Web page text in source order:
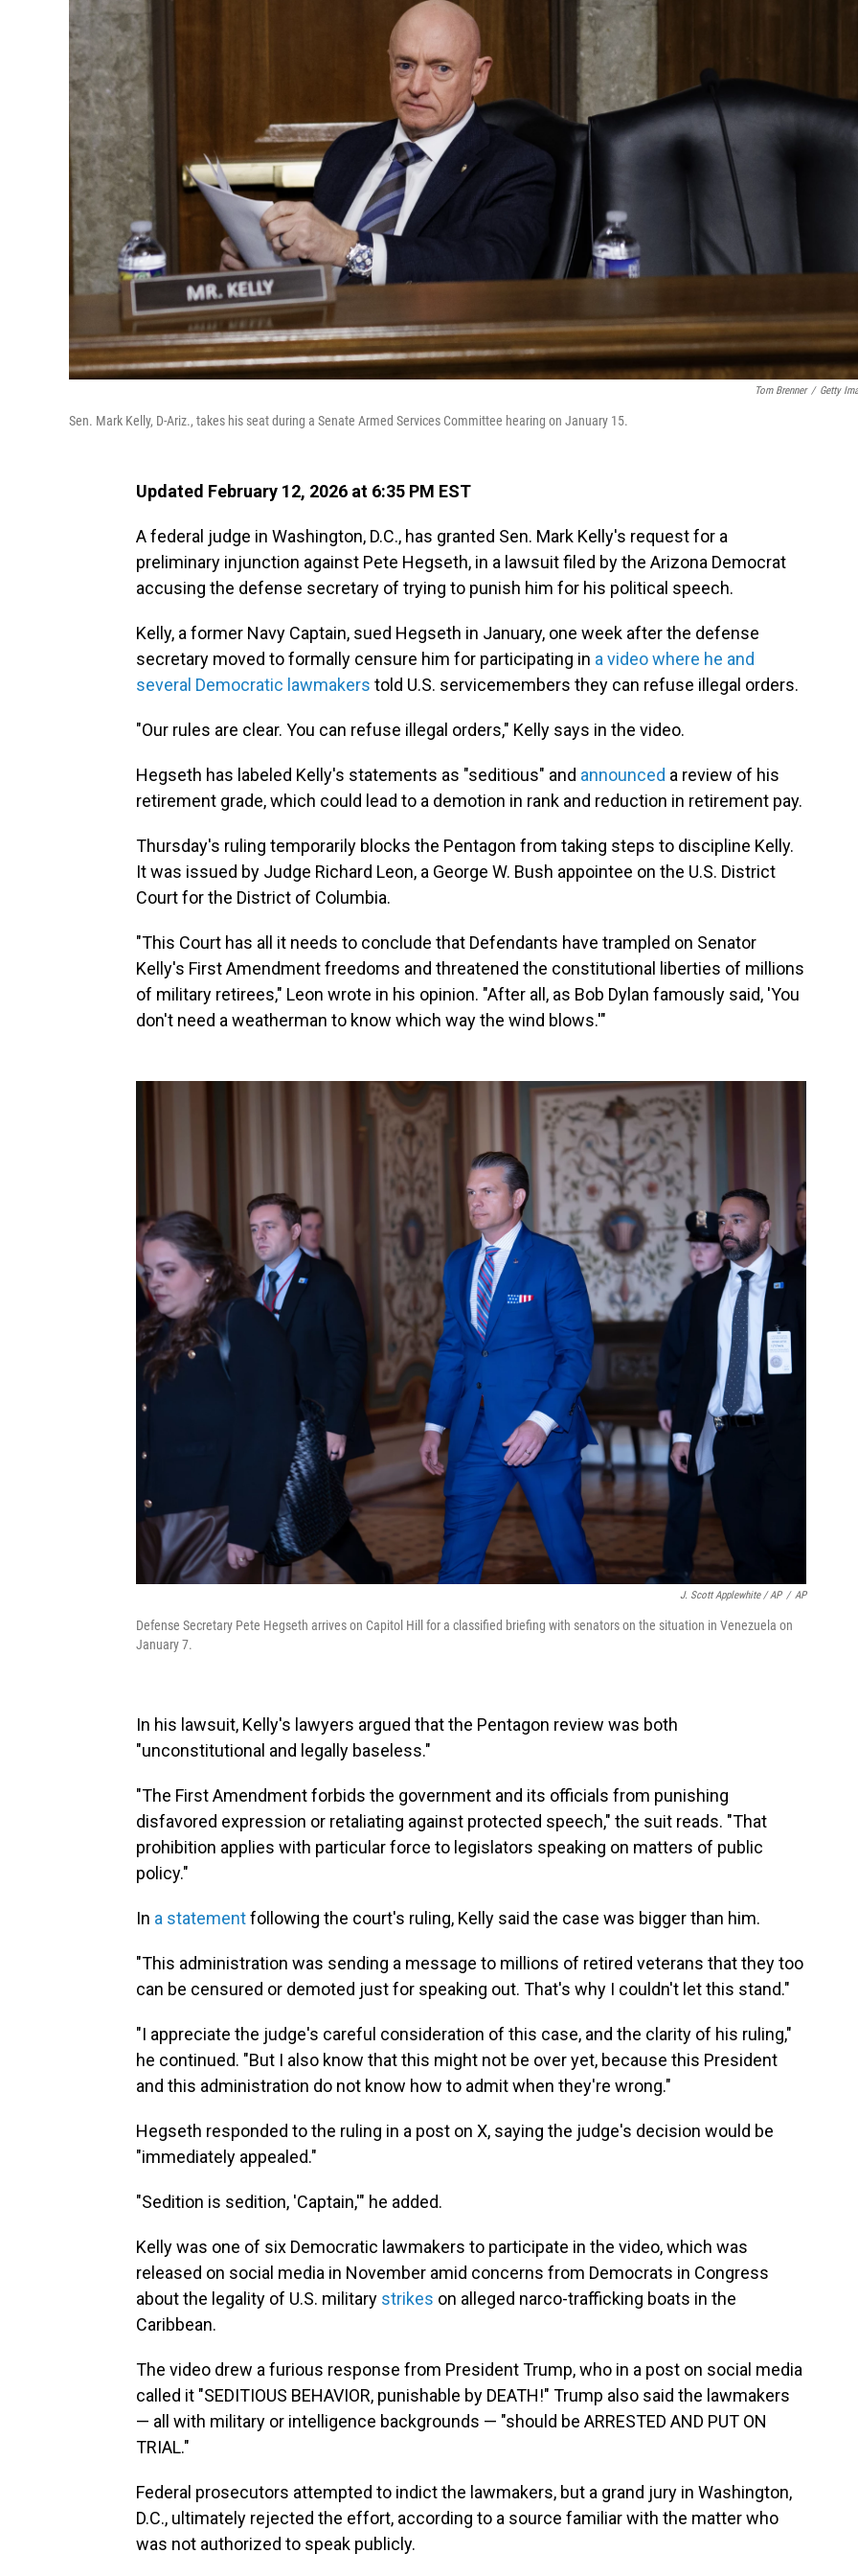
Tom Brenner / Getty
Sen. Mark Kelly, D-Ariz., takes his seat during a Senate Armed Services Committee hearing on January 15.
Updated February 12, 2026 at 6:35 PM EST
A federal judge in Washington, D.C., has granted Sen. Mark Kelly's request for a
preliminary injunction against Pete Hegseth, in a lawsuit filed by the Arizona Democrat
accusing the defense secretary of trying to punish him for his political speech.
Kelly, a former Navy Captain, sued Hegseth in January, one week after the defense
secretary moved to formally censure him for participating in a video where he and
several Democratic lawmakers told U.S. servicemembers they can refuse illegal orders.
"Our rules are clear. You can refuse illegal orders," Kelly says in the video.
Hegseth has labeled Kelly's statements as "seditious" and announced a review of his
retirement grade, which could lead to a demotion in rank and reduction in retirement pay.
Thursday's ruling temporarily blocks the Pentagon from taking steps to discipline Kelly.
It was issued by Judge Richard Leon, a George W. Bush appointee on the U.S. District
Court for the District of Columbia.
"This Court has all it needs to conclude that Defendants have trampled on Senator
Kelly's First Amendment freedoms and threatened the constitutional liberties of millions
of military retirees," Leon wrote in his opinion. "After all, as Bob Dylan famously said, 'You
don't need a weatherman to know which way the wind blows.'"
J. Scott Applewhite / AP / AP
Defense Secretary Pete Hegseth arrives on Capitol Hill for a classified briefing with senators on the situation in Venezuela on
January 7.
In his lawsuit, Kelly's lawyers argued that the Pentagon review was both
"unconstitutional and legally baseless."
"The First Amendment forbids the government and its officials from punishing
disfavored expression or retaliating against protected speech," the suit reads. "That
prohibition applies with particular force to legislators speaking on matters of public
policy."
In a statementfollowing the court's ruling, Kelly said the case was bigger than him.
"This administration was sending a message to millions of retired veterans that they too
can be censured or demoted just for speaking out. That's why I couldn't let this stand."
"I appreciate the judge's careful consideration of this case, and the clarity of his ruling,"
he continued. "But I also know that this might not be over yet, because this President
and this administration do not know how to admit when they're wrong."
Hegseth responded to the ruling in a post on X, saying the judge's decision would be
"immediately appealed."
"Sedition is sedition, 'Captain,'" he added.
Kelly was one of six Democratic lawmakers to participate in the video, which was
released on social media in November amid concerns from Democrats in Congress
about the legality of U.S. military strikes on alleged narco-trafficking boats in the
Caribbean.
The video drew a furious response from President Trump, who in a post on social media
called it "SEDITIOUS BEHAVIOR, punishable by DEATH!" Trump also said the lawmakers
— all with military or intelligence backgrounds — "should be ARRESTED AND PUT ON
TRIAL."
Federal prosecutors attempted to indict the lawmakers, but a grand jury in Washington,
D.C., ultimately rejected the effort, according to a source familiar with the matter who
was not authorized to speak publicly.